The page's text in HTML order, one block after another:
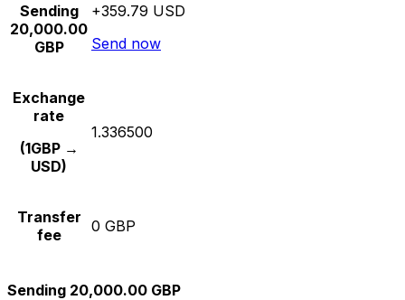
Sending
20,000.00
GBP
+359.79 USD
Send now
Exchange
rate
(1GBP →
USD)
1.336500
Transfer
fee
0 GBP
Sending 20,000.00 GBP